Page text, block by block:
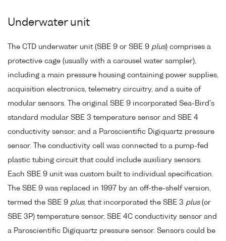
Underwater unit
The CTD underwater unit (SBE 9 or SBE 9 plus) comprises a
protective cage (usually with a carousel water sampler),
including a main pressure housing containing power supplies,
acquisition electronics, telemetry circuitry, and a suite of
modular sensors. The original SBE 9 incorporated Sea-Bird's
standard modular SBE 3 temperature sensor and SBE 4
conductivity sensor, and a Paroscientific Digiquartz pressure
sensor. The conductivity cell was connected to a pump-fed
plastic tubing circuit that could include auxiliary sensors.
Each SBE 9 unit was custom built to individual specification.
The SBE 9 was replaced in 1997 by an off-the-shelf version,
termed the SBE 9 plus, that incorporated the SBE 3 plus(or
SBE 3P) temperature sensor, SBE 4C conductivity sensor and
a Paroscientific Digiquartz pressure sensor. Sensors could be